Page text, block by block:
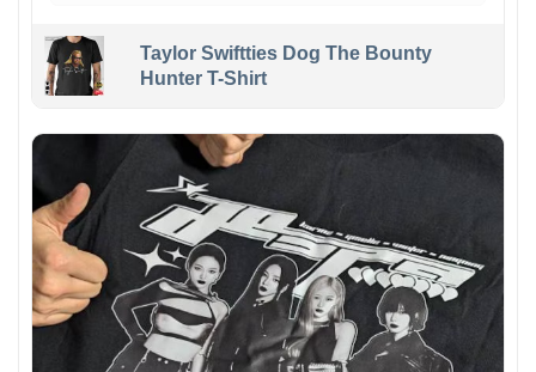
Taylor Swiftties Dog The Bounty
Hunter T-Shirt